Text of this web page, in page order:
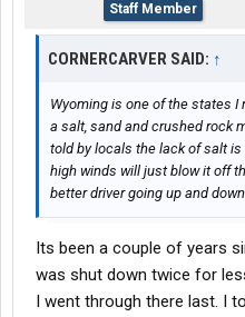
Staff Member
CORNERCARVER SAID: ↑
Wyoming is one of the states I
a salt, sand and crushed rock
told by locals the lack of salt
high winds will just blow it off
better driver going up and
Its been a couple of years
was shut down twice for
I went through there last. I